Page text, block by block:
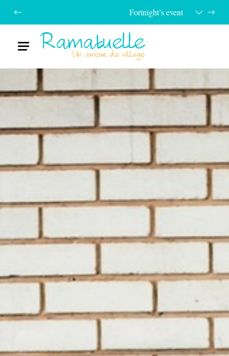
Fortnight’s event
MenuRamatuelle
Un amour de village